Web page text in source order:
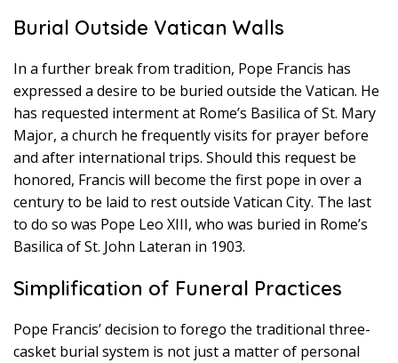
Burial Outside Vatican Walls
In a further break from tradition, Pope Francis has
expressed a desire to be buried outside the Vatican. He
has requested interment at Rome’s Basilica of St. Mary
Major, a church he frequently visits for prayer before
and after international trips. Should this request be
honored, Francis will become the first pope in over a
century to be laid to rest outside Vatican City. The last
to do so was Pope Leo XIII, who was buried in Rome’s
Basilica of St. John Lateran in 1903.
Simplification of Funeral Practices
Pope Francis’ decision to forego the traditional three-
casket burial system is not just a matter of personal